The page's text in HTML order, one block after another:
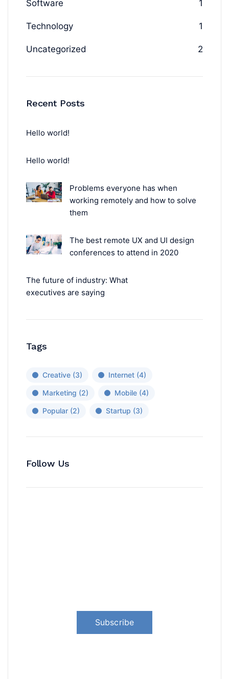
Software 1
Technology 1
Uncategorized 2
Recent Posts
Hello world!
Hello world!
Problems everyone has when
working remotely and how to solve
them
The best remote UX and UI design
conferences to attend in 2020
The future of industry: What
executives are saying
Tags
Creative (3) Internet (4)
Marketing (2) Mobile (4)
Popular (2) Startup (3)
Follow Us
Subscribe